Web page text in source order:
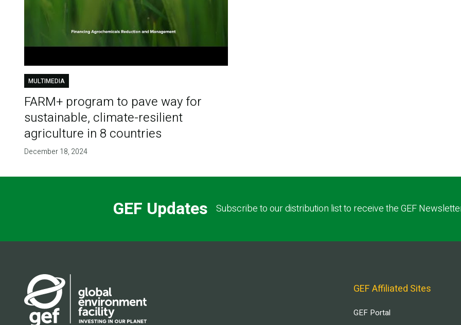
MULTIMEDIA
FARM+ program to pave way for
sustainable, climate-resilient
agriculture in 8 countries
December 18, 2024
GEF Updates Subscribe to our distribution list to receive the GEF
GEF Affiliated Sites
GEF Portal